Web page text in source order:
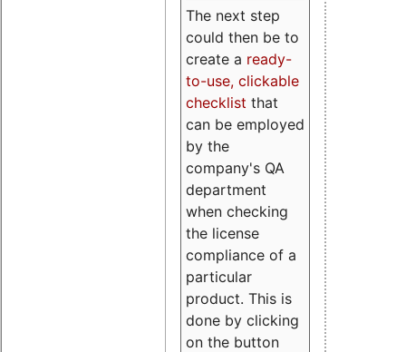
The next step
could then be to
create a ready-
to-use, clickable
checklist that
can be employed
by the
company's QA
department
when checking
the license
compliance of a
particular
product. This is
done by clicking
on the button